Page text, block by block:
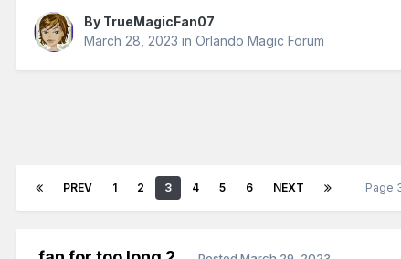
By TrueMagicFan07
March 28, 2023 in Orlando Magic Forum
PREV 1 2 3 4 5 6 NEXT Page